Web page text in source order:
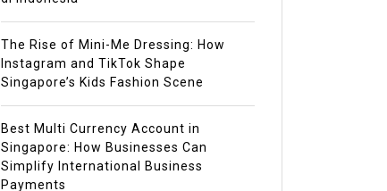
The Rise of Mini-Me Dressing: How
Instagram and TikTok Shape
Singapore’s Kids Fashion Scene
Best Multi Currency Account in
Singapore: How Businesses Can
Simplify International Business
Payments